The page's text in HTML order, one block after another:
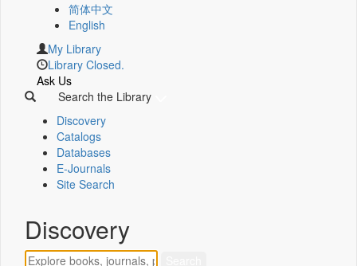
简体中文
English
My Library
Library Closed.
Ask Us
Search the Library
Discovery
Catalogs
Databases
E-Journals
Site Search
Discovery